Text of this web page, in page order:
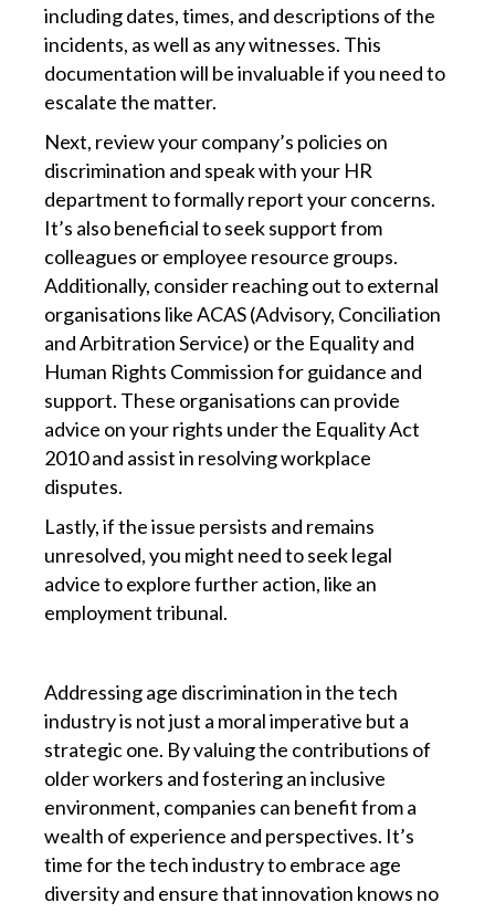
including dates, times, and descriptions of the
incidents, as well as any witnesses. This
documentation will be invaluable if you need to
escalate the matter.
Next, review your company’s policies on
discrimination and speak with your HR
department to formally report your concerns.
It’s also beneficial to seek support from
colleagues or employee resource groups.
Additionally, consider reaching out to external
organisations like ACAS (Advisory, Conciliation
and Arbitration Service) or the Equality and
Human Rights Commission for guidance and
support. These organisations can provide
advice on your rights under the Equality Act
2010 and assist in resolving workplace
disputes.
Lastly, if the issue persists and remains
unresolved, you might need to seek legal
advice to explore further action, like an
employment tribunal.
Addressing age discrimination in the tech
industry is not just a moral imperative but a
strategic one. By valuing the contributions of
older workers and fostering an inclusive
environment, companies can benefit from a
wealth of experience and perspectives. It’s
time for the tech industry to embrace age
diversity and ensure that innovation knows no